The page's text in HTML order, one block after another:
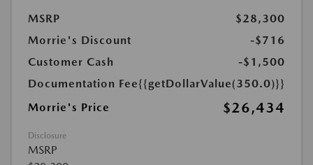
MSRP
$28,300
Morrie's Discount
-$716
Customer Cash
-$1,500
Documentation Fee{{getDollarValue(350.0)}}
Morrie's Price
$26,434
Disclosure
MSRP